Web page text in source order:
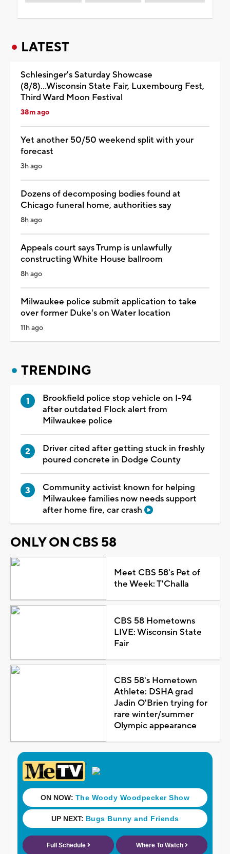
LATEST
Schlesinger's Saturday Showcase
(8/8)...Wisconsin State Fair, Luxembourg Fest,
Third Ward Moon Festival
38m ago
Yet another 50/50 weekend split with your
forecast
3h ago
Dozens of decomposing bodies found at
Chicago funeral home, authorities say
8h ago
Appeals court says Trump is unlawfully
constructing White House ballroom
8h ago
Milwaukee police submit application to take
over former Duke's on Water location
11h ago
TRENDING
Brookfield police stop vehicle on I-94
after outdated Flock alert from
Milwaukee police
Driver cited after getting stuck in freshly
poured concrete in Dodge County
Community activist known for helping
Milwaukee families now needs support
after home fire, car crash
ONLY ON CBS 58
Meet CBS 58's Pet of
the Week: T'Challa
CBS 58 Hometowns
LIVE: Wisconsin State
Fair
CBS 58's Hometown
Athlete: DSHA grad
Jadin O'Brien trying for
rare winter/summer
Olympic appearance